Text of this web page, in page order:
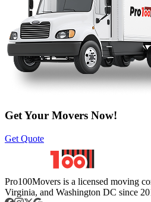
Get Your Movers Now!
Get Quote
Pro100Movers is a licensed moving
Virginia, and Washington DC since